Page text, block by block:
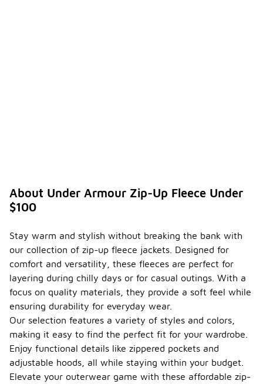
About Under Armour Zip-Up Fleece Under
$100
Stay warm and stylish without breaking the bank with
our collection of zip-up fleece jackets. Designed for
comfort and versatility, these fleeces are perfect for
layering during chilly days or for casual outings. With a
focus on quality materials, they provide a soft feel while
ensuring durability for everyday wear.
Our selection features a variety of styles and colors,
making it easy to find the perfect fit for your wardrobe.
Enjoy functional details like zippered pockets and
adjustable hoods, all while staying within your budget.
Elevate your outerwear game with these affordable zip-